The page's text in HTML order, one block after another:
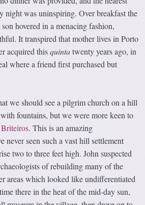
night was uninspiring. Over breakfast the
hovered in a menacing fashion,
It transpired that mother lives in Porto
acquired thisquintatwenty years ago, in
where a friend first purchased but
we should see a pilgrim church on a hill
fountains, but we were more keen to
. This is an amazing
never seen such a vast hill settlement
two to three feet high. John suspected
of rebuilding many of the
areas which looked like undifferentiated
there in the heat of the mid-day sun,